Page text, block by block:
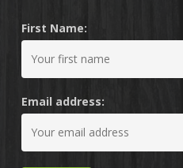
First Name:
Email address: